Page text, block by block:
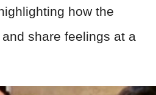
how the
share feelings at a